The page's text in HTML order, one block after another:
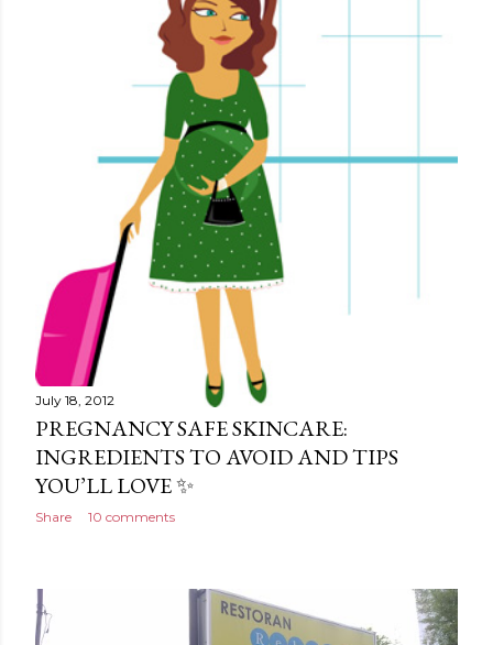
July 18, 2012
PREGNANCY SAFE SKINCARE:
INGREDIENTS TO AVOID AND TIPS
YOU’LL LOVE ✨
Share 10 comments